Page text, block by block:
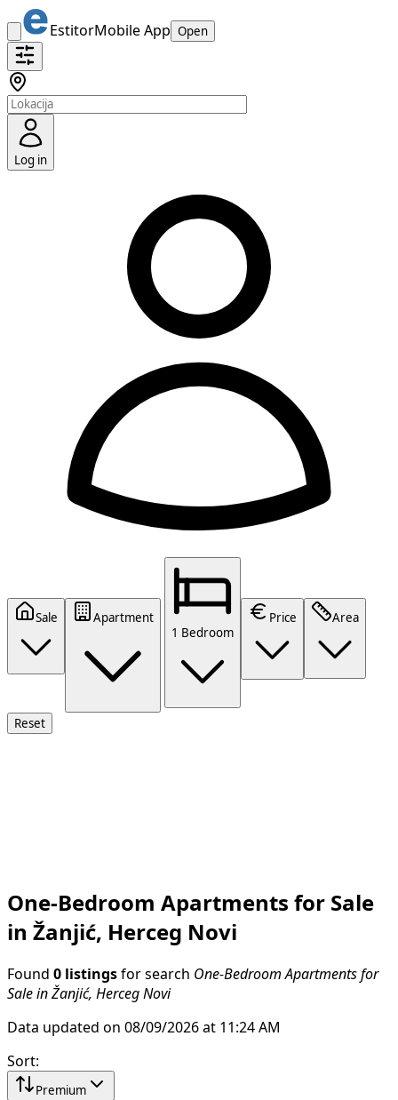
EstitorMobile App Open
Log in
Sale
Apartment
1 Bedroom
Price Area
Reset
One-Bedroom Apartments for Sale
in Žanjić, Herceg Novi
Found 0 listings for search One-Bedroom Apartments for
Sale in Žanjić, Herceg Novi
Data updated on 08/09/2026 at 11:24 AM
Sort:
Premium